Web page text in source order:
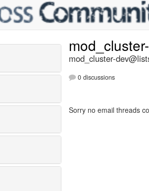
mod_cluster-
0 discussions
Sorry no email threads